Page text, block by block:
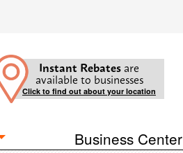
Instant Rebates are
available to businesses
Click to find out about your location
Business Center